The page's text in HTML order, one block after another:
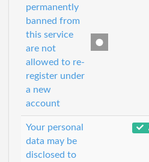
permanently
banned from
this service
are not
allowed to re-
register under
a new
account
Your personal
data may be
disclosed to